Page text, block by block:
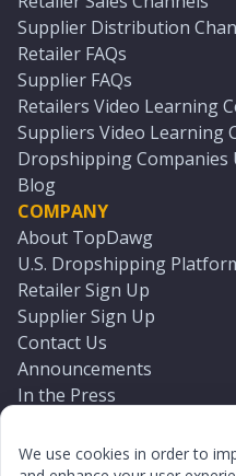
We use cookies in order to
Supplier Distribution
Retailer FAQs
Supplier FAQs
Retailers Video Learning
Suppliers Video Learning
Dropshipping Companies
Blog
COMPANY
About TopDawg
U.S. Dropshipping
Retailer Sign Up
Supplier Sign Up
Contact Us
Announcements
In the Press
Log In